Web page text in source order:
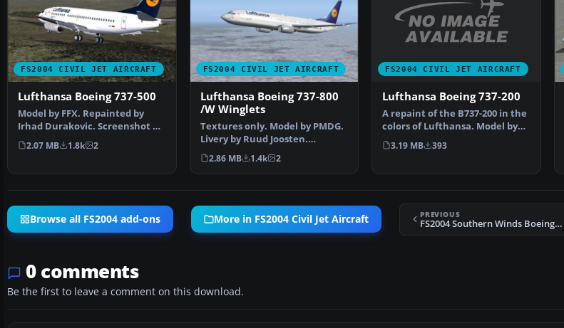
FS2004 CIVIL JET AIRCRAFT
Lufthansa Boeing 737-500
Model by FFX. Repainted by
Irhad Durakovic. Screenshot of
Lufthansa Boeing 73…
2.07 MB 1.8k 2
FS2004 CIVIL JET AIRCRAFT
Lufthansa Boeing 737-800
/W Winglets
Textures only. Model by PMDG.
Livery by Ruud Joosten.
Screenshot of Lufthansa…
2.86 MB 1.4k 2
FS2004 CIVIL JET AIRCRAFT
Lufthansa Boeing 737-200
A repaint of the B737-200 in the
colors of Lufthansa. Model by
Erick Cantu, F…
3.19 MB 393
Browse all FS2004 add-ons More in FS2004 Civil Jet Aircraft PREVIOUS
FS2004 Southern Winds Boeing 767-3Y0ER LV-AIX
0 comments
Be the first to leave a comment on this download.